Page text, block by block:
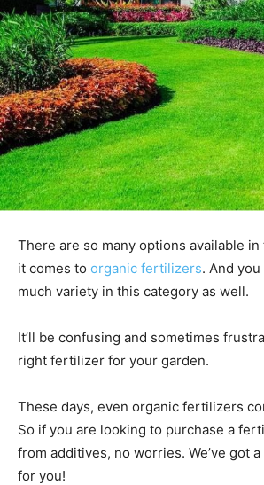
There are so many options available
it comes to organic fertilizers. And
much variety in this category as well.
It’ll be confusing and sometimes
right fertilizer for your garden.
These days, even organic fertilizers
So if you are looking to purchase a
from additives, no worries. We’ve got
for you!